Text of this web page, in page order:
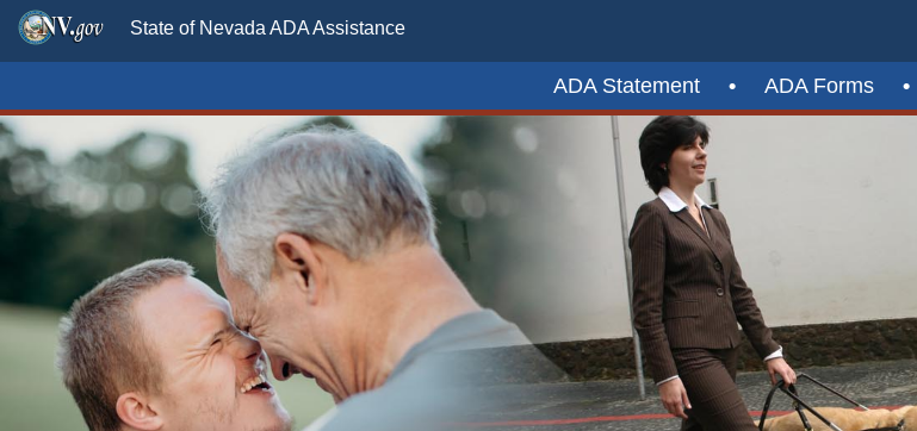
State of Nevada ADA Assistance
ADA Statement • ADA Forms •